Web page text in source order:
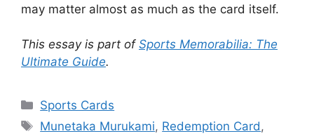
may matter almost as much as the card itself.
This essay is part of Sports Memorabilia: The
Ultimate Guide.
Categories
Sports Cards
Tags
Munetaka Murukami, Redemption Card,